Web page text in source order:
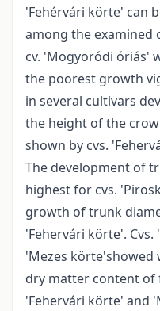
'Fehérvári körte' can
among the examined
cv. 'Mogyoródi óriás'
the poorest growth
in several cultivars
the height of the
shown by cvs.
The development of
highest for cvs.
growth of trunk
'Fehervári körte'.
'Mezes
dry matter content of
'Fehervári körte' and